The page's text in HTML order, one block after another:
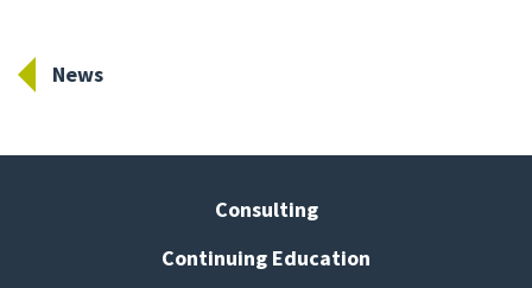
News
Consulting
Continuing Education